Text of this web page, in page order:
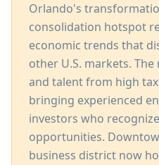
Orlando's
consolidation hotspot
economic trends that
other U.S. markets.
and talent from high
bringing experienced
investors who
opportunities.
business district now